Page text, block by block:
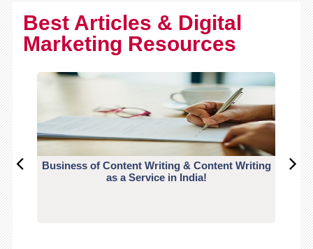
Best Articles & Digital
Marketing Resources
Business of Content Writing & Content Writing
as a Service in India!